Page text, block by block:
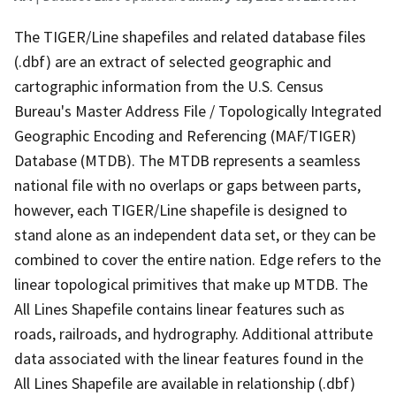
The TIGER/Line shapefiles and related database files
(.dbf) are an extract of selected geographic and
cartographic information from the U.S. Census
Bureau's Master Address File / Topologically Integrated
Geographic Encoding and Referencing (MAF/TIGER)
Database (MTDB). The MTDB represents a seamless
national file with no overlaps or gaps between parts,
however, each TIGER/Line shapefile is designed to
stand alone as an independent data set, or they can be
combined to cover the entire nation. Edge refers to the
linear topological primitives that make up MTDB. The
All Lines Shapefile contains linear features such as
roads, railroads, and hydrography. Additional attribute
data associated with the linear features found in the
All Lines Shapefile are available in relationship (.dbf)